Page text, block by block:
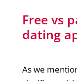
Free vs
dating
As we